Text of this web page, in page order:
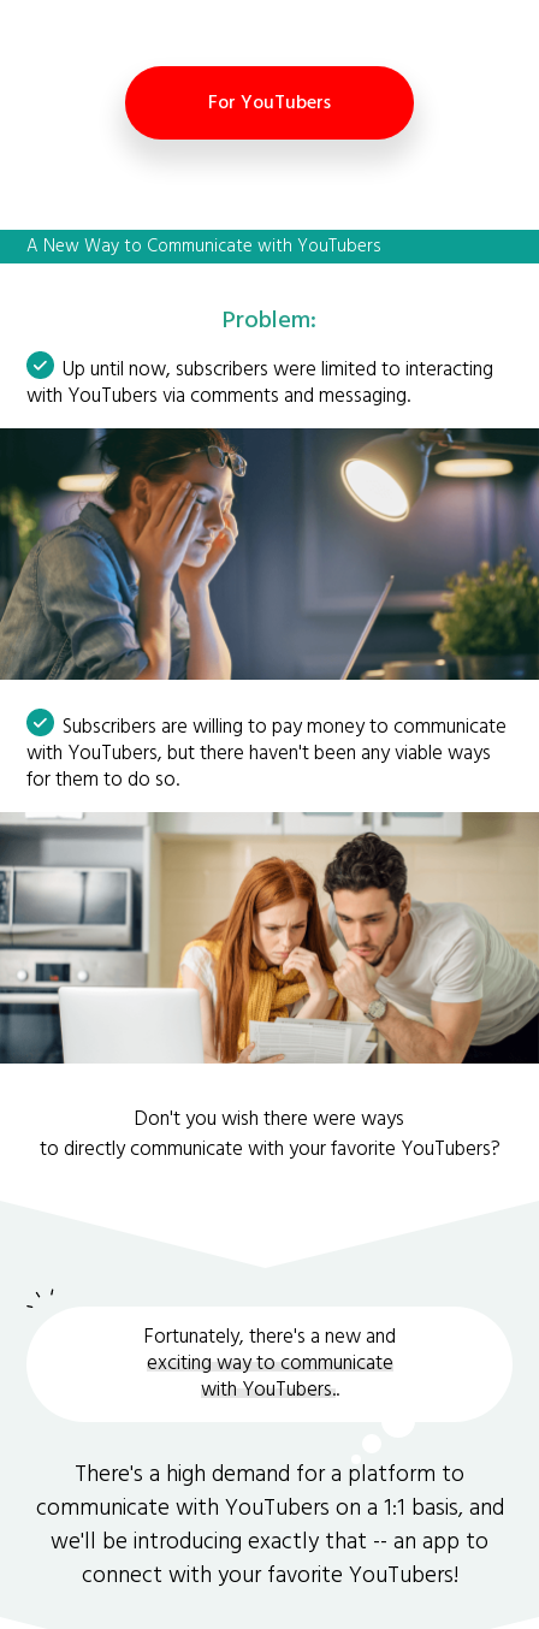
For YouTubers
A New Way to Communicate with YouTubers
Problem:
Up until now, subscribers were limited to interacting
with YouTubers via comments and messaging.
Subscribers are willing to pay money to communicate
with YouTubers, but there haven't been any viable ways
for them to do so.
Don't you wish there were ways
to directly communicate with your favorite YouTubers?
Fortunately, there's a new and
exciting way to communicate
with YouTubers..
There's a high demand for a platform to
communicate with YouTubers on a 1:1 basis, and
we'll be introducing exactly that -- an app to
connect with your favorite YouTubers!